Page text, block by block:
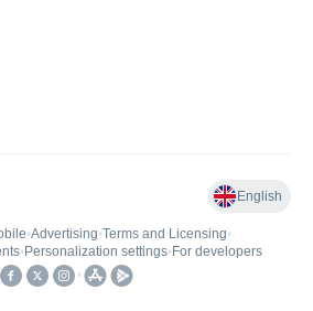
English
•Advertising•Terms and Licensing•
• Personalization settings• For developers
•